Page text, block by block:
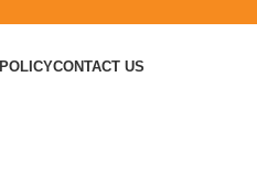
POLICYCONTACT US